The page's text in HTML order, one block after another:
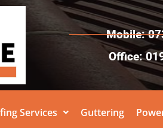
Mobile:
Office:
Services Guttering